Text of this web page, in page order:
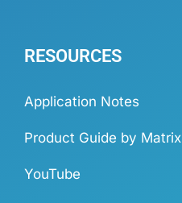
RESOURCES
Application Notes
Product Guide by Matrix
YouTube